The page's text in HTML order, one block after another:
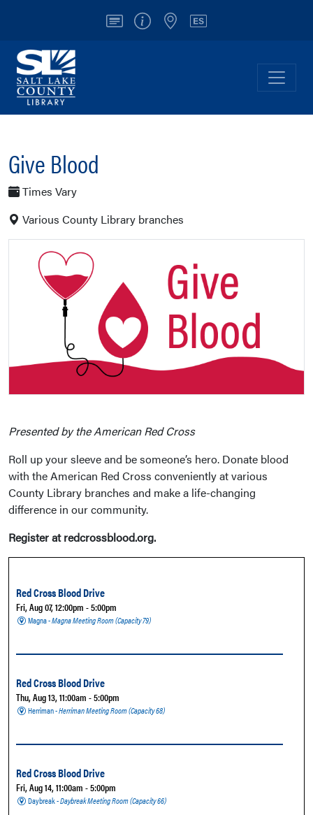
AccountInfo/Contact
LocationsEspañol
Salt Lake County Library
Give Blood
Times Vary
Various County Library branches
Presented by the American Red Cross
Roll up your sleeve and be someone’s hero. Donate blood
with the American Red Cross conveniently at various
County Library branches and make a life-changing
difference in our community.
Register at redcrossblood.org.